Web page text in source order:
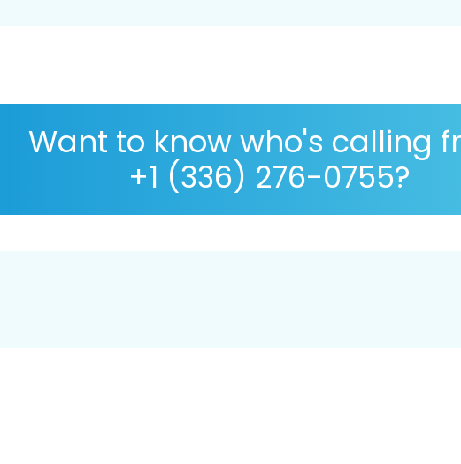
Want to know who's calling
+1 (336) 276-0755?